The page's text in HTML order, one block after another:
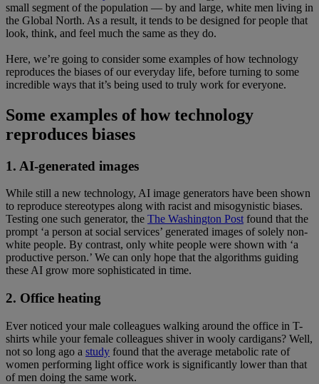
small segment of the population — by and large, white men living in
the Global North. As a result, it tends to be designed for people that
look, think, and feel much the same as they do.
Here, we’re going to consider some examples of how technology
reproduces the biases of our everyday life, before turning to some
incredible ways that it’s being used to truly work for everyone.
Some examples of how technology
reproduces biases
1. AI-generated images
While still a new technology, AI image generators have been shown
to reproduce stereotypes along with racist and misogynistic biases.
Testing one such generator, the The Washington Post found that the
prompt ‘a person at social services’ generated images of solely non-
white people. By contrast, only white people were shown with ‘a
productive person.’ We can only hope that the algorithms guiding
these AI grow more sophisticated in time.
2. Office heating
Ever noticed your male colleagues walking around the office in T-
shirts while your female colleagues shiver in wooly cardigans? Well,
not so long ago a study found that the average metabolic rate of
women performing light office work is significantly lower than that
of men doing the same work.